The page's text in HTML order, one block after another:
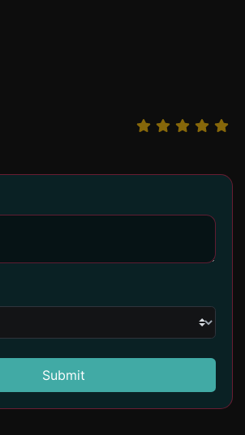
Submit